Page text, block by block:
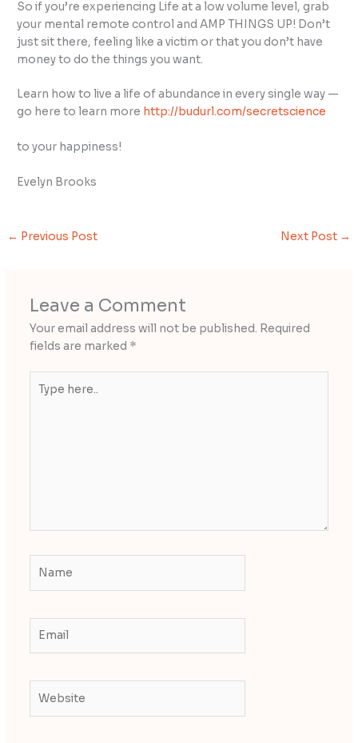
So if you’re experiencing Life at a low volume level, grab
your mental remote control and AMP THINGS UP! Don’t
just sit there, feeling like a victim or that you don’t have
money to do the things you want.
Learn how to live a life of abundance in every single way —
go here to learn more http://budurl.com/secretscience
to your happiness!
Evelyn Brooks
← Previous Post Next Post →
Leave a Comment
Your email address will not be published. Required
fields are marked *
here..